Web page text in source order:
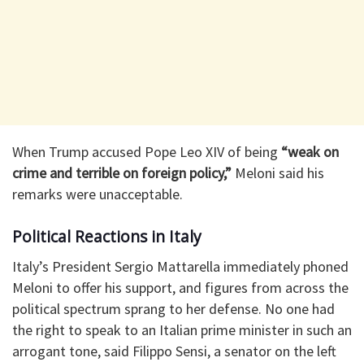
When Trump accused Pope Leo XIV of being “weak on
crime and terrible on foreign policy,” Meloni said his
remarks were unacceptable.
Political Reactions in Italy
Italy’s President Sergio Mattarella immediately phoned
Meloni to offer his support, and figures from across the
political spectrum sprang to her defense. No one had
the right to speak to an Italian prime minister in such an
arrogant tone, said Filippo Sensi, a senator on the left